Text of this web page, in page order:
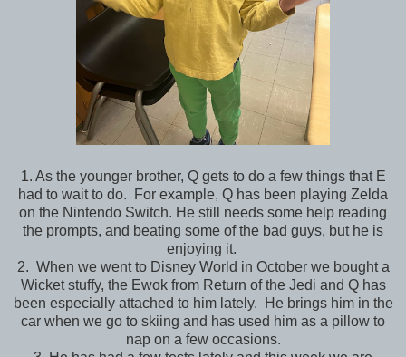
1. As the younger brother, Q gets to do a few things that E
had to wait to do. For example, Q has been playing Zelda
on the Nintendo Switch. He still needs some help reading
the prompts, and beating some of the bad guys, but he is
enjoying it.
2. When we went to Disney World in October we bought a
Wicket stuffy, the Ewok from Return of the Jedi and Q has
been especially attached to him lately. He brings him in the
car when we go to skiing and has used him as a pillow to
nap on a few occasions.